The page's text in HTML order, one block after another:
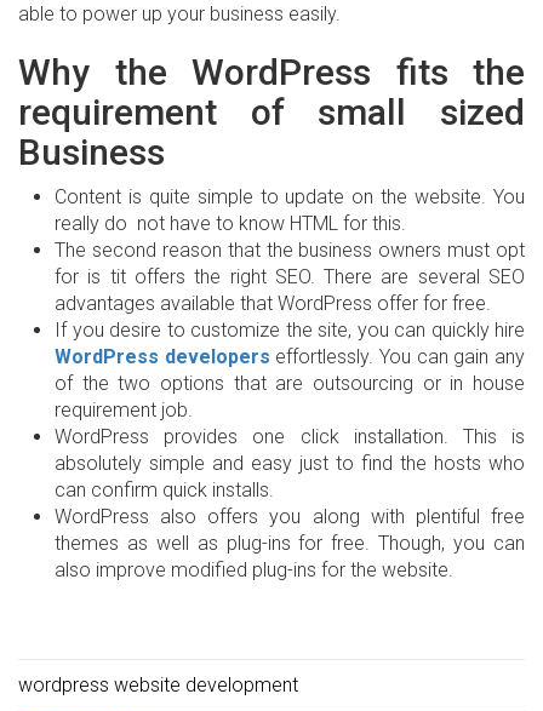
able to power up your business easily.
Why the WordPress fits the
requirement of small sized
Business
Content is quite simple to update on the website. You
really do not have to know HTML for this.
The second reason that the business owners must opt
for is tit offers the right SEO. There are several SEO
advantages available that WordPress offer for free.
If you desire to customize the site, you can quickly hire
WordPress developers effortlessly. You can gain any
of the two options that are outsourcing or in house
requirement job.
WordPress provides one click installation. This is
absolutely simple and easy just to find the hosts who
can confirm quick installs.
WordPress also offers you along with plentiful free
themes as well as plug-ins for free. Though, you can
also improve modified plug-ins for the website.
wordpress website development